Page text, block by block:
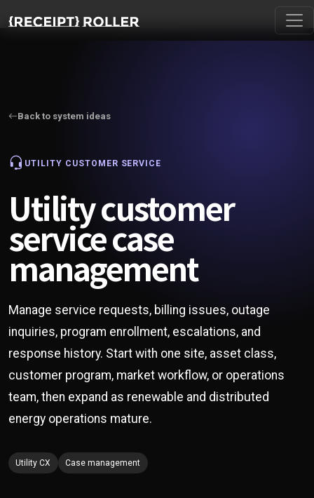
Back to system ideas
UTILITY CUSTOMER SERVICE
Utility customer
service case
management
Manage service requests, billing issues, outage
inquiries, program enrollment, escalations, and
response history. Start with one site, asset class,
customer program, market workflow, or operations
team, then expand as renewable and distributed
energy operations mature.
Utility CX Case management